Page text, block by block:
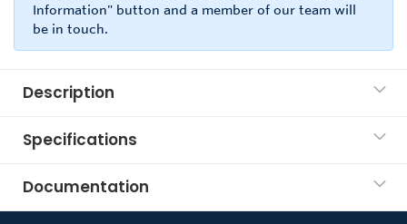
Information" button and a member of our team will
be in touch.
Description
Specifications
Documentation